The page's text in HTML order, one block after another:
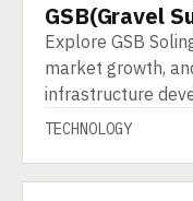
TECHNOLOGY
GSB(Gravel
Explore GSB
market growth,
infrastructure
TECHNOLOGY